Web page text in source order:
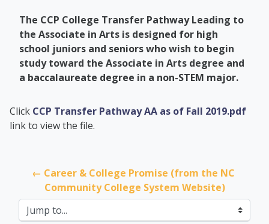
The CCP College Transfer Pathway Leading to
the Associate in Arts is designed for high
school juniors and seniors who wish to begin
study toward the Associate in Arts degree and
a baccalaureate degree in a non-STEM major.
PCC Transfer Center
Click CCP Transfer Pathway AA as of Fall 2019.pdf
link to view the file.
← Career & College Promise (from the NC
Community College System Website)
Jump to...